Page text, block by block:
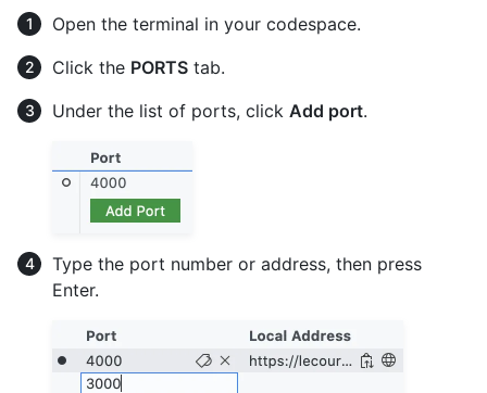
Open the terminal in your codespace.
Click the PORTS tab.
Under the list of ports, click Add port.
Type the port number or address, then press
Enter.